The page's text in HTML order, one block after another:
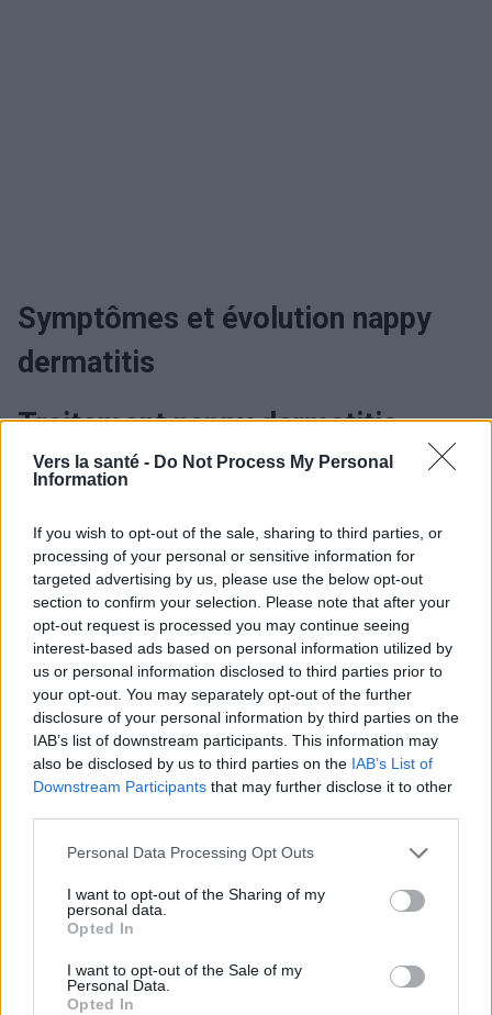
Vers la santé - Do Not Process My Personal
Information
If you wish to opt-out of the sale, sharing to third parties, or
processing of your personal or sensitive information for
targeted advertising by us, please use the below opt-out
section to confirm your selection. Please note that after your
opt-out request is processed you may continue seeing
interest-based ads based on personal information utilized by
us or personal information disclosed to third parties prior to
your opt-out. You may separately opt-out of the further
disclosure of your personal information by third parties on the
IAB’s list of downstream participants. This information may
also be disclosed by us to third parties on the IAB’s List of
Downstream Participants that may further disclose it to other
Please note that this website/app uses one or more Google
not limited to your visit or usage behaviour. You may click to
grant or deny consent to Google and its third-party tags to
use your data for below specified purposes in below Google
consent section.
Personal Data Processing Opt Outs
I want to opt-out of the Sharing of my
personal data.
Opted In
I want to opt-out of the Sale of my
Personal Data.
Opted In
Symptômes et évolution nappy
dermatitis
Traitement nappy dermatitis
Vous voulez rester informé ? Suivez-
nous sur
News
EN RAPPORT
Sujets Dermatite de l'érythème fessier Pzs
Voir aussi en english español deutsch polskim
Les sources
Anna Wilmont, Anna Doboszyńska, Children's nappy dermatitis,
Pediatr Med rodz Vol 8 Number 3, p. 272-274
Le contenu et les documents de ce site Web sont éducatifs et